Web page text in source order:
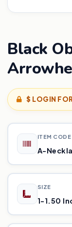
Black
$ LOGIN
ITEM CODE
A-
SIZE
1-1.50